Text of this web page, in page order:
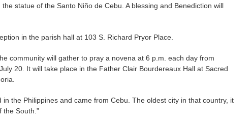
statue of the Santo Niño de Cebu. A blessing and Benediction will
in the parish hall at 103 S. Richard Pryor Place.
community will gather to pray a novena at 6 p.m. each day from
20. It will take place in the Father Clair Bourdereaux Hall at Sacred
the Philippines and came from Cebu. The oldest city in that country, it
the South.”